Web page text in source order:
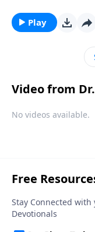
perspective, how
religion. Dr.
further and
Play
Video from
No videos available.